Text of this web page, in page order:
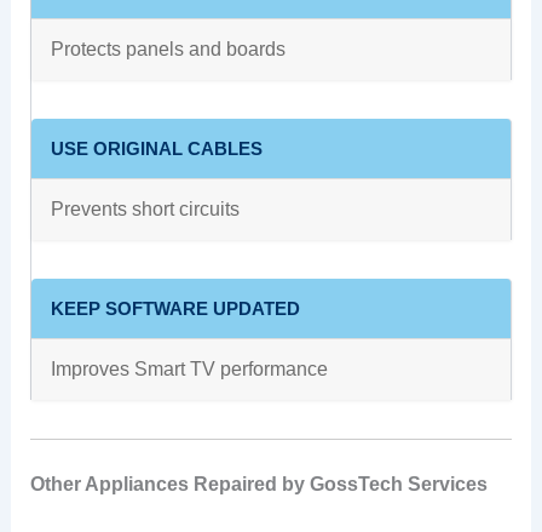
Protects panels and boards
USE ORIGINAL CABLES
Prevents short circuits
KEEP SOFTWARE UPDATED
Improves Smart TV performance
Other Appliances Repaired by GossTech Services